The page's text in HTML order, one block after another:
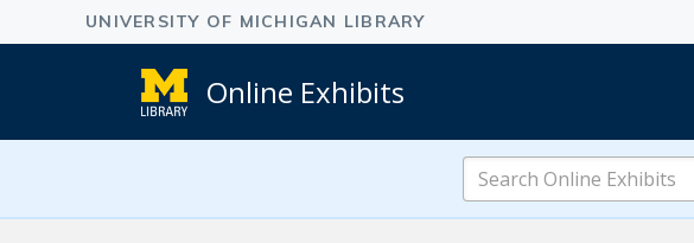
Online Exhibits
Search
Online
Exhibits